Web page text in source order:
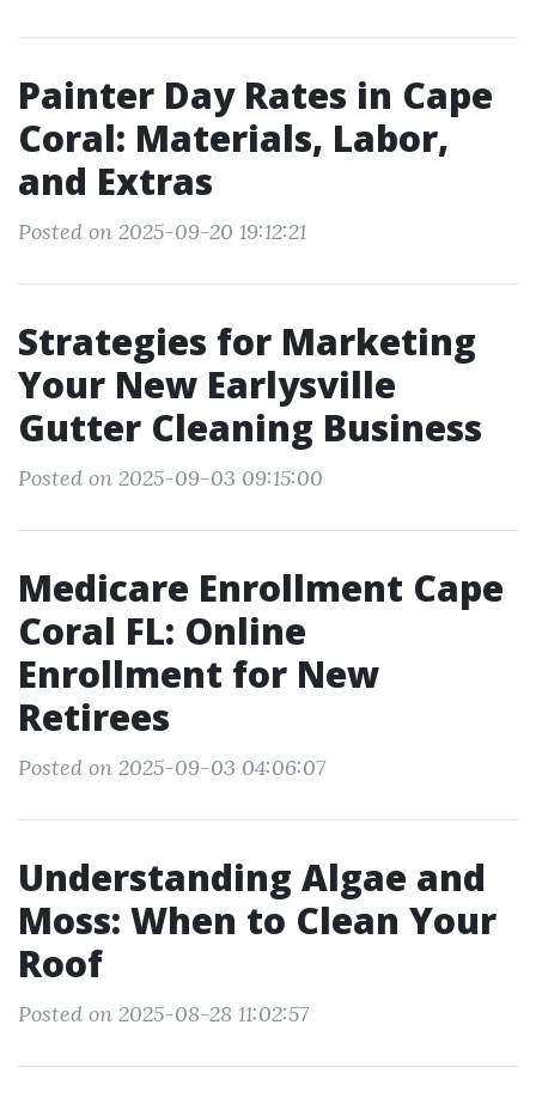
Painter Day Rates in Cape
Coral: Materials, Labor,
and Extras
Posted on 2025-09-20 19:12:21
Strategies for Marketing
Your New Earlysville
Gutter Cleaning Business
Posted on 2025-09-03 09:15:00
Medicare Enrollment Cape
Coral FL: Online
Enrollment for New
Retirees
Posted on 2025-09-03 04:06:07
Understanding Algae and
Moss: When to Clean Your
Roof
Posted on 2025-08-28 11:02:57